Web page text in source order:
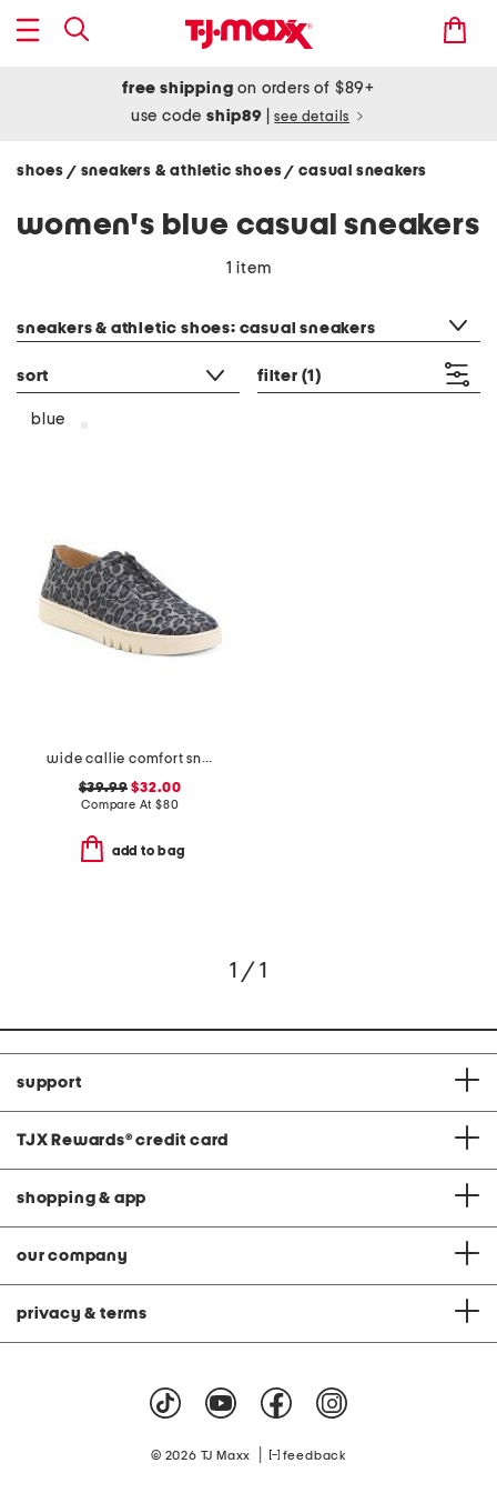
free shipping on orders of $89+
use codeship89 see details
shoes / sneakers & athletic shoes/ casual sneakers
women's blue casual sneakers
1 item
sneakers & athletic shoes: casual sneakers
sort filter (1)
blue
wide callie comfort sneakers
$39.99 $32.00
Compare At $80
add to bag
1 / 1
support
TJX Rewards® credit card
shopping & app
our company
privacy & terms
© 2026 TJ Maxx feedback